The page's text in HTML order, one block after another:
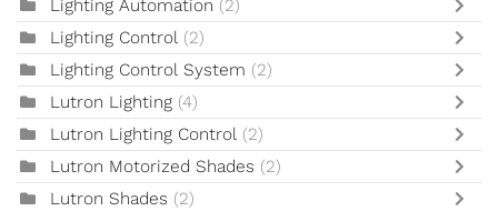
Lighting Automation (2)
Lighting Control (2)
Lighting Control System (2)
Lutron Lighting (4)
Lutron Lighting Control (2)
Lutron Motorized Shades (2)
Lutron Shades (2)